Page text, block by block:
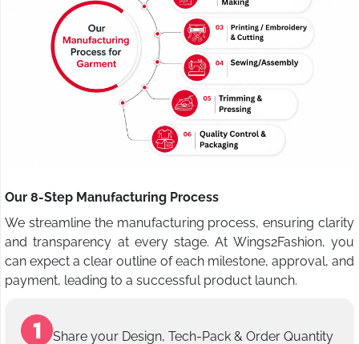
Our 8-Step Manufacturing Process
We streamline the manufacturing process, ensuring clarity
and transparency at every stage. At Wings2Fashion, you
can expect a clear outline of each milestone, approval, and
payment, leading to a successful product launch.
Share your Design, Tech-Pack & Order Quantity